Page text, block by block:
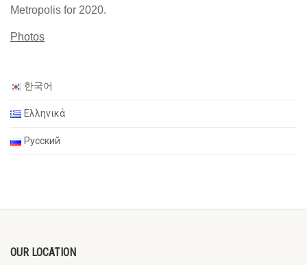
Metropolis for 2020.
Photos
한국어
Ελληνικά
Русский
OUR LOCATION